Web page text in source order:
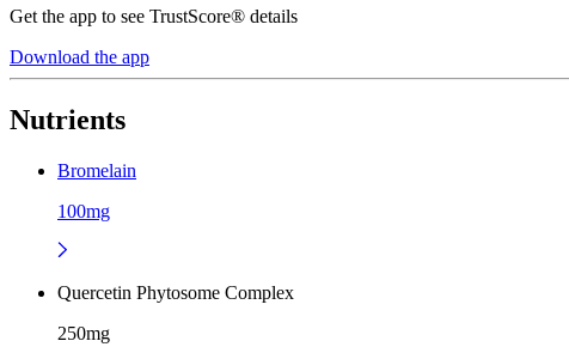
Get the app to see TrustScore® details
Download the app
Nutrients
Bromelain
100mg
Quercetin Phytosome Complex
250mg